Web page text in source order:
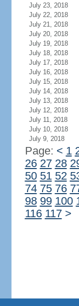
July 23, 2018
July 22, 2018
July 21, 2018
July 20, 2018
July 19, 2018
July 18, 2018
July 17, 2018
July 16, 2018
July 15, 2018
July 14, 2018
July 13, 2018
July 12, 2018
July 11, 2018
July 10, 2018
July 9, 2018
Page: < 1
26 27 28
50 51 52
74 75 76
98 99 100
116 117 >